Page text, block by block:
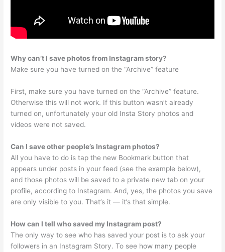
Why can’t I save photos from Instagram story?
Make sure you have turned on the “Archive” feature
First, make sure you have turned on the “Archive” feature.
Otherwise this will not work. If this button wasn’t already
turned on, unfortunately your old Insta Story photos and
videos were not saved.
Can I save other people’s Instagram photos?
All you have to do is tap the new Bookmark button that
appears under posts in your feed (see the example below),
and those photos will be saved to a private new tab on your
profile, according to Instagram. And, yes, the photos you save
are only visible to you. That’s it — it’s that simple.
How can I tell who saved my Instagram post?
The only way to see who has saved your post is to ask your
followers in an Instagram Story. To see how many people